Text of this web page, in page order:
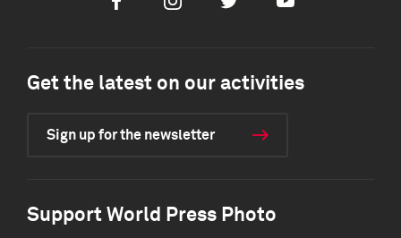
Get the latest on our activities
Sign up for the newsletter
Support World Press Photo